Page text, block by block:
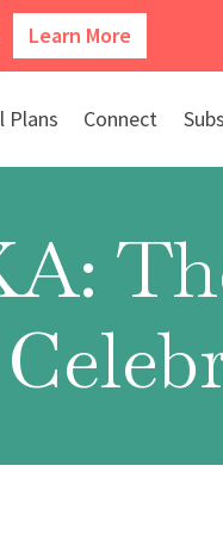
Learn More
Plans Connect